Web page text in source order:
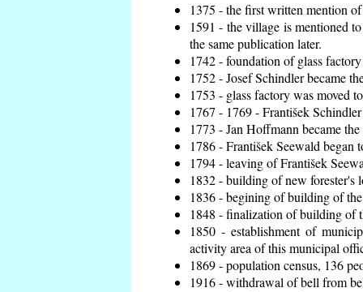
1375 - the first written mention
1591 - the village is mentioned
the same publication later.
1742 - foundation of glass
1752 - Josef Schindler became
1753 - glass factory was moved
1767 - 1769 - František
1773 - Jan Hoffmann became
1786 - František Seewald began
1794 - leaving of František
1832 - building of new forester's
1836 - begining of building of
1848 - finalization of building of
1850 - establishment of
activity area of this municipal
1869 - population census, 136
1916 - withdrawal of bell from